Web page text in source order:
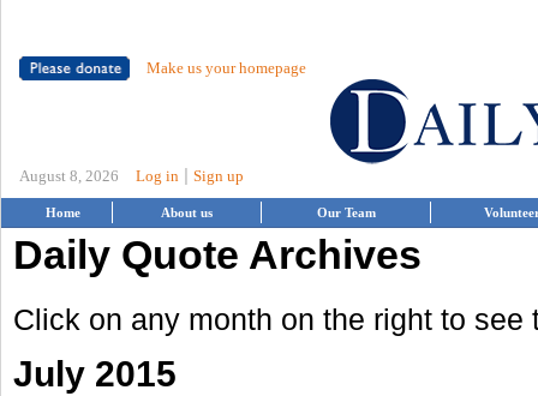
Make us your homepage
August 8, 2026 Log in Sign up
Home About us Our Team
Daily Quote Archives
Click on any month on the right to see
July 2015